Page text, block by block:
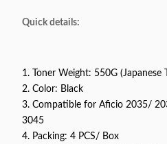
Quick details:
1. Toner Weight: 550G (Japanese
2. Color: Black
3. Compatible for Aficio 2035/
3045
4. Packing: 4 PCS/ Box